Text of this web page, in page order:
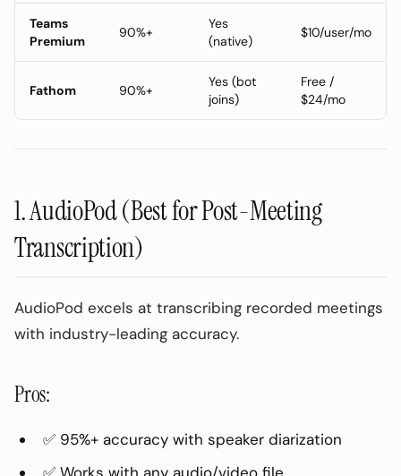
Teams
Premium
90%+
Yes
(native)
$10/user/mo
Fathom 90%+
Yes (bot
joins)
Free /
$24/mo
1. AudioPod (Best for Post-Meeting
Transcription)
AudioPod excels at transcribing recorded meetings
with industry-leading accuracy.
Pros:
✅ 95%+ accuracy with speaker diarization
✅ Works with any audio/video file